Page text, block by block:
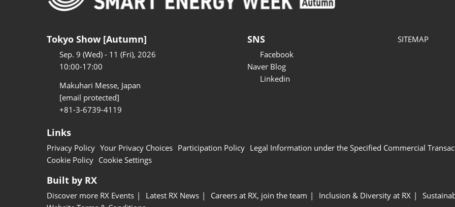
Tokyo Show [Autumn]
Sep. 9 (Wed) - 11 (Fri), 2026
10:00-17:00
Makuhari Messe, Japan
[email protected]
+81-3-6739-4119
SNS
Facebook
Naver Blog
Linkedin
SITEMAP
Links
Privacy Policy Your Privacy Choices Participation Policy Legal Information under the Specified Commercial
Cookie Policy Cookie Settings
Built by RX
Discover more RX Events Latest RX News Careers at RX, join the team Inclusion & Diversity at RX